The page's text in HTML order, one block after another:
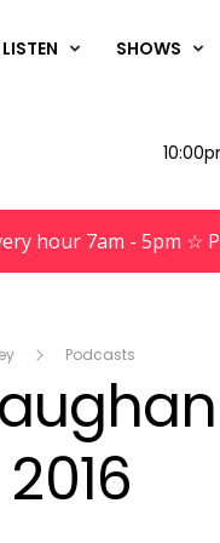
LISTEN SHOWS
Start
hour 7am - 5pm ☆
Podcasts